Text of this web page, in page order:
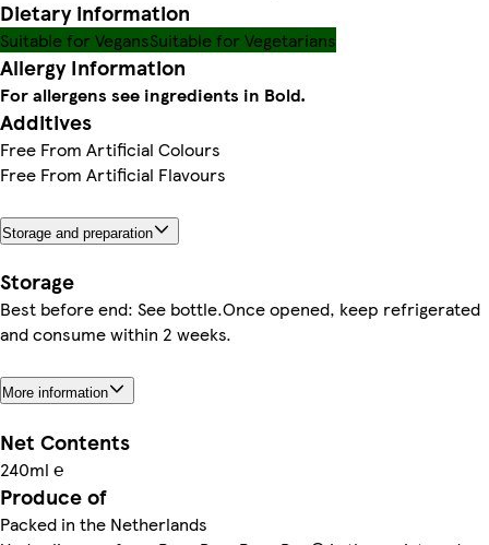
Dietary information
Suitable for VegansSuitable for Vegetarians
Allergy Information
For allergens see ingredients in Bold.
Additives
Free From Artificial Colours
Free From Artificial Flavours
Storage and preparation
Storage
Best before end: See bottle.Once opened, keep refrigerated
and consume within 2 weeks.
More information
Net Contents
240ml ℮
Produce of
Packed in the Netherlands